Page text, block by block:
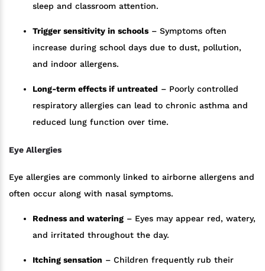
sleep and classroom attention.
Trigger sensitivity in schools – Symptoms often
increase during school days due to dust, pollution,
and indoor allergens.
Long-term effects if untreated – Poorly controlled
respiratory allergies can lead to chronic asthma and
reduced lung function over time.
Eye Allergies
Eye allergies are commonly linked to airborne allergens and
often occur along with nasal symptoms.
Redness and watering – Eyes may appear red, watery,
and irritated throughout the day.
Itching sensation – Children frequently rub their